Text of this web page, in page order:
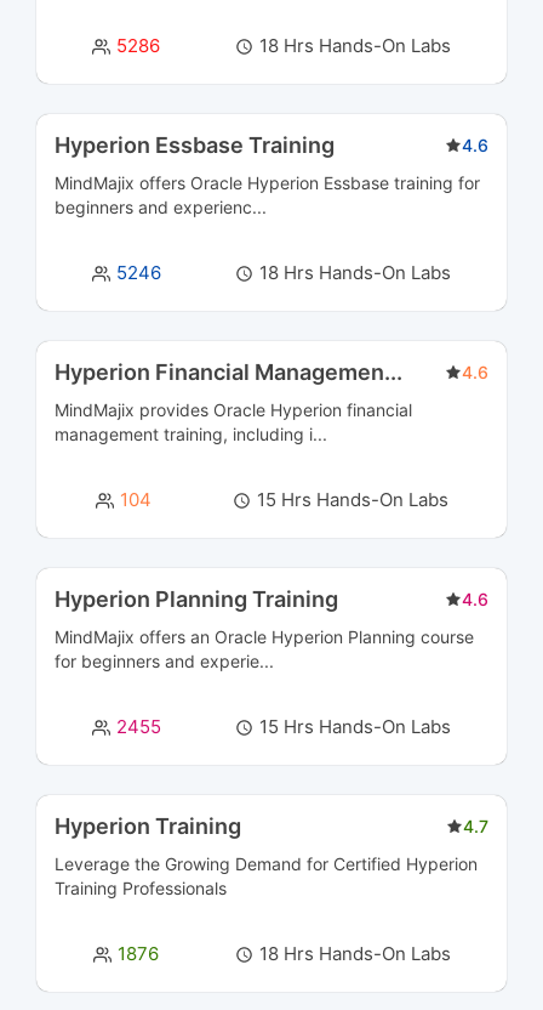
Cloud Computing Courses
Cloud Integration Courses 3
Containerization Courses 6
CRM Courses
Data Management Courses 8
Data Modeling Courses
Database Management & Administration
16
Designing Courses
5286 18 Hrs Hands-On Labs
Hyperion Essbase Training
4.6
MindMajix offers Oracle Hyperion Essbase training for
beginners and experienc...
5246 18 Hrs Hands-On Labs
Hyperion Financial Managemen...
4.6
MindMajix provides Oracle Hyperion financial
management training, including i...
104 15 Hrs Hands-On Labs
Hyperion Planning Training
4.6
MindMajix offers an Oracle Hyperion Planning course
for beginners and experie...
2455 15 Hrs Hands-On Labs
Hyperion Training
4.7
Leverage the Growing Demand for Certified Hyperion
Training Professionals
1876 18 Hrs Hands-On Labs